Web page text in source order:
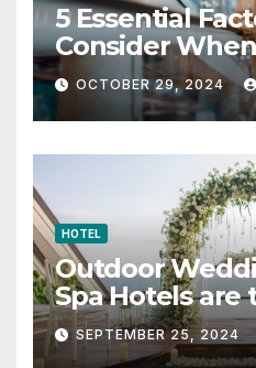
5 Essential
Consider
Place to Stay
OCTOBER 29, 2024
HOTEL
Outdoor
Spa Hotels are
Venue
SEPTEMBER 25, 2024